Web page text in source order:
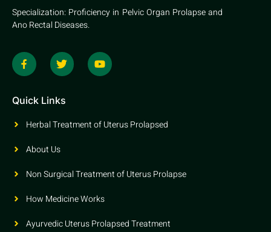
Specialization: Proficiency in Pelvic Organ Prolapse and
Ano Rectal Diseases.
Quick Links
Herbal Treatment of Uterus Prolapsed
About Us
Non Surgical Treatment of Uterus Prolapse
How Medicine Works
Ayurvedic Uterus Prolapsed Treatment